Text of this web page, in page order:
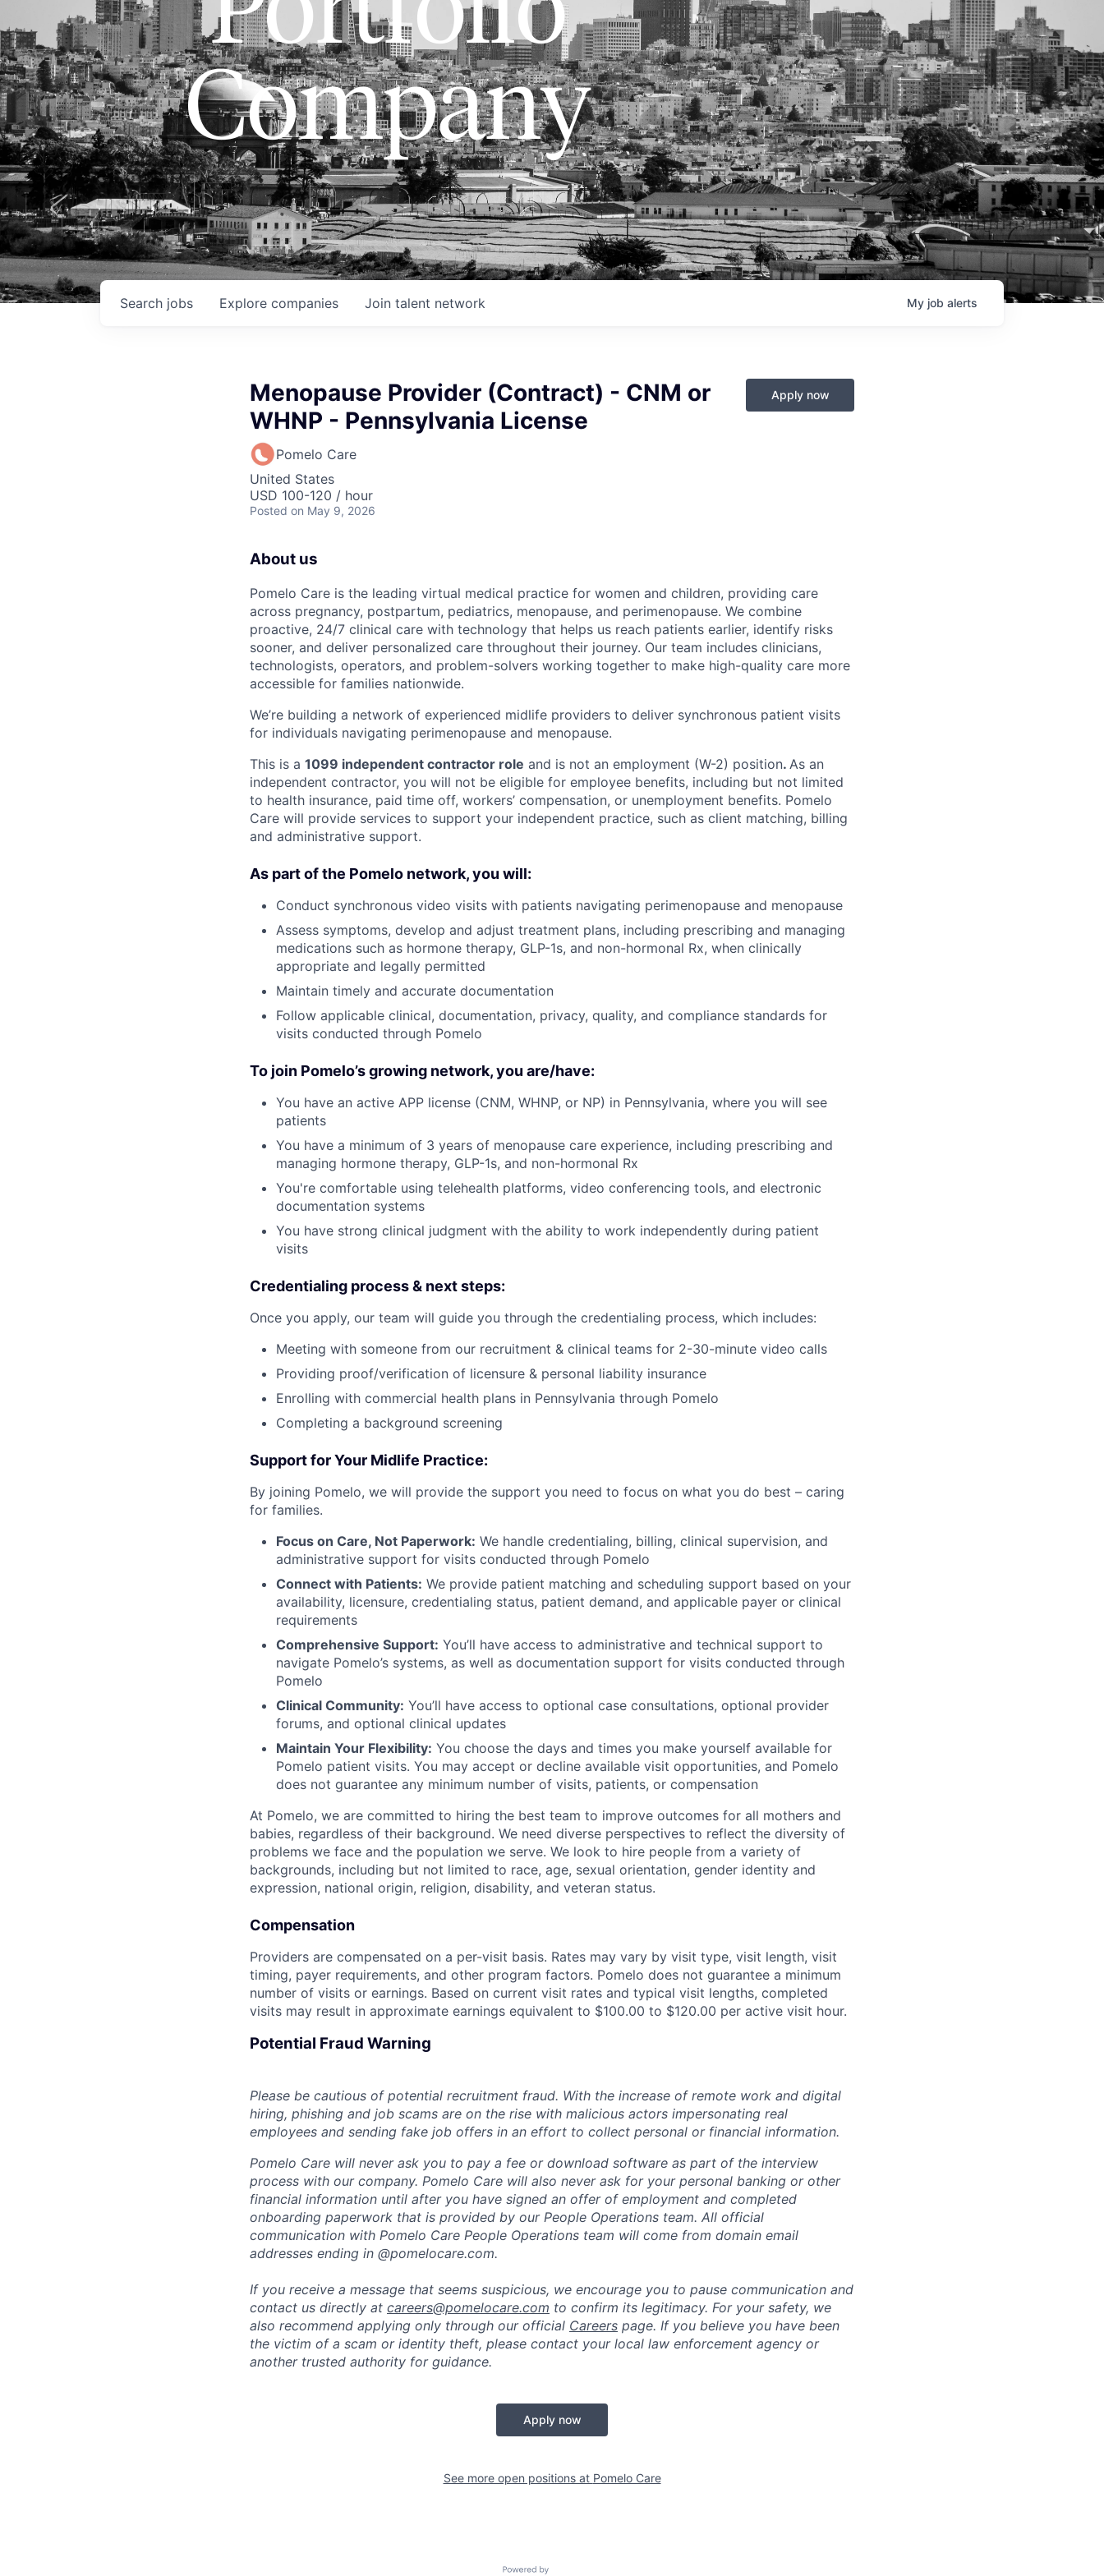
Company
Search jobs Explore companies Join talent network My job alerts
Menopause Provider (Contract) - CNM or
WHNP - Pennsylvania License
Pomelo Care
United States
USD 100-120 / hour
Posted on May 9, 2026
Apply now
About us
Pomelo Care is the leading virtual medical practice for women and children, providing care
across pregnancy, postpartum, pediatrics, menopause, and perimenopause. We combine
proactive, 24/7 clinical care with technology that helps us reach patients earlier, identify risks
sooner, and deliver personalized care throughout their journey. Our team includes clinicians,
technologists, operators, and problem-solvers working together to make high-quality care more
accessible for families nationwide.
We’re building a network of experienced midlife providers to deliver synchronous patient visits
for individuals navigating perimenopause and menopause.
This is a 1099 independent contractor role and is not an employment (W-2) position. As an
independent contractor, you will not be eligible for employee benefits, including but not limited
to health insurance, paid time off, workers’ compensation, or unemployment benefits. Pomelo
Care will provide services to support your independent practice, such as client matching, billing
and administrative support.
As part of the Pomelo network, you will:
Conduct synchronous video visits with patients navigating perimenopause and menopause
Assess symptoms, develop and adjust treatment plans, including prescribing and managing
medications such as hormone therapy, GLP-1s, and non-hormonal Rx, when clinically
appropriate and legally permitted
Maintain timely and accurate documentation
Follow applicable clinical, documentation, privacy, quality, and compliance standards for
visits conducted through Pomelo
To join Pomelo’s growing network, you are/have:
You have an active APP license (CNM, WHNP, or NP) in Pennsylvania, where you will see
patients
You have a minimum of 3 years of menopause care experience, including prescribing and
managing hormone therapy, GLP-1s, and non-hormonal Rx
You're comfortable using telehealth platforms, video conferencing tools, and electronic
documentation systems
You have strong clinical judgment with the ability to work independently during patient
visits
Credentialing process & next steps:
Once you apply, our team will guide you through the credentialing process, which includes:
Meeting with someone from our recruitment & clinical teams for 2-30-minute video calls
Providing proof/verification of licensure & personal liability insurance
Enrolling with commercial health plans in Pennsylvania through Pomelo
Completing a background screening
Support for Your Midlife Practice:
By joining Pomelo, we will provide the support you need to focus on what you do best – caring
for families.
Focus on Care, Not Paperwork: We handle credentialing, billing, clinical supervision, and
administrative support for visits conducted through Pomelo
Connect with Patients: We provide patient matching and scheduling support based on your
availability, licensure, credentialing status, patient demand, and applicable payer or clinical
requirements
Comprehensive Support: You’ll have access to administrative and technical support to
navigate Pomelo’s systems, as well as documentation support for visits conducted through
Pomelo
Clinical Community: You’ll have access to optional case consultations, optional provider
forums, and optional clinical updates
Maintain Your Flexibility: You choose the days and times you make yourself available for
Pomelo patient visits. You may accept or decline available visit opportunities, and Pomelo
does not guarantee any minimum number of visits, patients, or compensation
At Pomelo, we are committed to hiring the best team to improve outcomes for all mothers and
babies, regardless of their background. We need diverse perspectives to reflect the diversity of
problems we face and the population we serve. We look to hire people from a variety of
backgrounds, including but not limited to race, age, sexual orientation, gender identity and
expression, national origin, religion, disability, and veteran status.
Compensation
Providers are compensated on a per-visit basis. Rates may vary by visit type, visit length, visit
timing, payer requirements, and other program factors. Pomelo does not guarantee a minimum
number of visits or earnings. Based on current visit rates and typical visit lengths, completed
visits may result in approximate earnings equivalent to $100.00 to $120.00 per active visit hour.
Potential Fraud Warning
Please be cautious of potential recruitment fraud. With the increase of remote work and digital
hiring, phishing and job scams are on the rise with malicious actors impersonating real
employees and sending fake job offers in an effort to collect personal or financial information.
Pomelo Care will never ask you to pay a fee or download software as part of the interview
process with our company. Pomelo Care will also never ask for your personal banking or other
financial information until after you have signed an offer of employment and completed
onboarding paperwork that is provided by our People Operations team. All official
communication with Pomelo Care People Operations team will come from domain email
addresses ending in @pomelocare.com.
If you receive a message that seems suspicious, we encourage you to pause communication and
contact us directly at careers@pomelocare.com to confirm its legitimacy. For your safety, we
also recommend applying only through our official Careers page. If you believe you have been
the victim of a scam or identity theft, please contact your local law enforcement agency or
another trusted authority for guidance.
Apply now
See more open positions at Pomelo Care